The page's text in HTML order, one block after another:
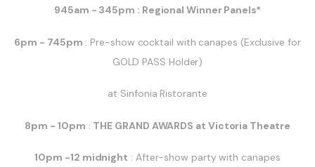
945am - 345pm : Regional Winner Panels*
6pm - 745pm : Pre-show cocktail with canapes (Exclusive for
GOLD PASS Holder)
at Sinfonia Ristorante
8pm - 10pm : THE GRAND AWARDS at Victoria Theatre
10pm -12 midnight : After-show party with canapes